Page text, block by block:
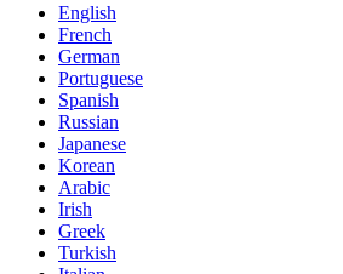
English
French
German
Portuguese
Spanish
Russian
Japanese
Korean
Arabic
Irish
Greek
Turkish